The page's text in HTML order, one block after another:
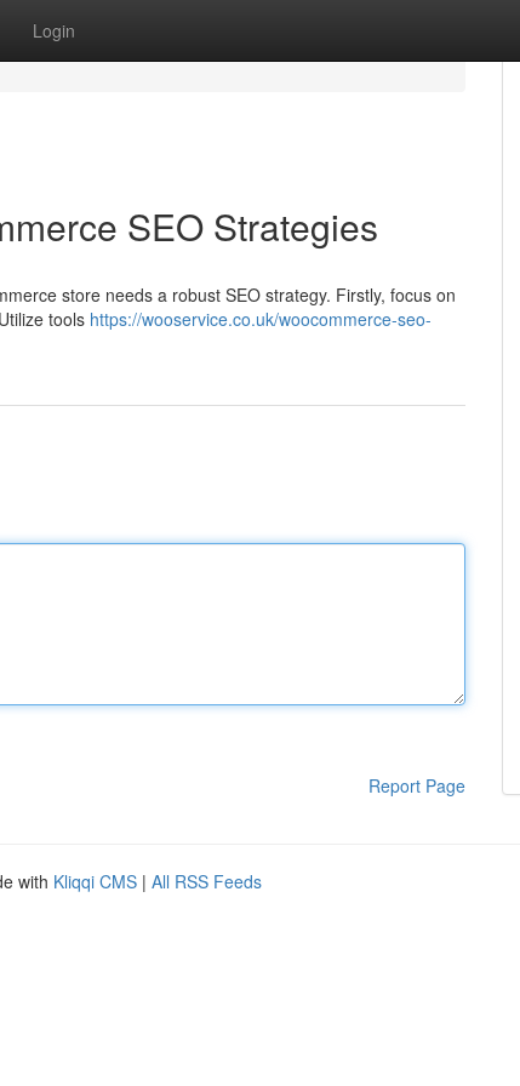
Login
SEO Strategies
store needs a robust SEO strategy. Firstly, focus on
tools https://wooservice.co.uk/woocommerce-seo-
Report Page
with Kliqqi CMS | All RSS Feeds